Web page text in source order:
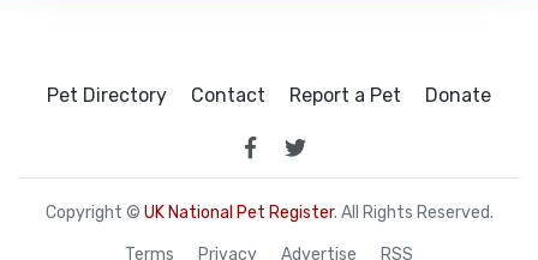
Pet Directory Contact Report a Pet Donate
Copyright © UK National Pet Register. All Rights Reserved.
Terms Privacy Advertise RSS